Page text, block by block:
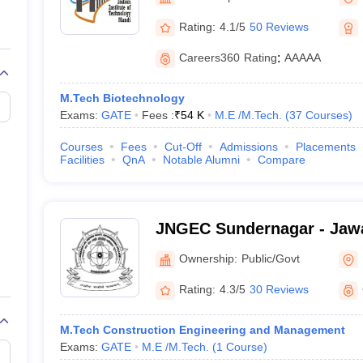
View All Rank Predictors
Weightage Questions JEE Main Inorganic Chemistry Exceptions
JEE Advanced Syllabus
Paper PDFWBJEE 2025 Maths Question Paper PDF
15 Memory Based Questions PDFBITSAT Mock Test 2026
April 16 Memory Based Questions PDF MHT CET 2026 April 11
Preparation Handbook
Science Engineering
Rating: 4.1/5 50 Reviews
Careers360 Rating: AAAAA
M.Tech Biotechnology
Exams: GATE Fees :₹54 K M.E /M.Tech. (37 Courses)
Courses Fees Cut-Off Admissions Placements
Facilities
QnA Notable Alumni Compare
JNGEC Sundernagar -
Government Engineering
Sundernagar
Ownership: Public/Govt
Rating: 4.3/5 30 Reviews
M.Tech Construction Engineering and Management
Exams: GATE M.E /M.Tech. (1 Course)